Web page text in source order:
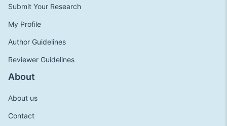
Submit Your Research
My Profile
Author Guidelines
Reviewer Guidelines
About
About us
Contact